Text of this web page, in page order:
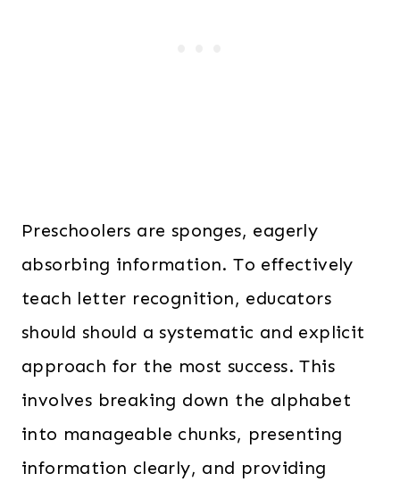
Preschoolers are sponges, eagerly
absorbing information. To effectively
teach letter recognition, educators
should should a systematic and explicit
approach for the most success. This
involves breaking down the alphabet
into manageable chunks, presenting
information clearly, and providing